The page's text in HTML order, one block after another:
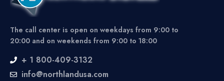
The call center is open on weekdays from 9:00 to
20:00 and on weekends from 9:00 to 18:00
+ 1 800-409-3132
info@northlandusa.com